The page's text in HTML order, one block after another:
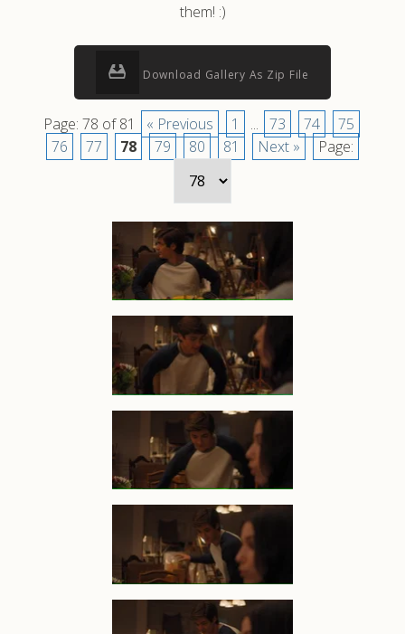
them! :)
Download Gallery As Zip File
Page: 78 of 81 « Previous 1 ... 73 74
75
76
77 78 79 80 81 Next » Page: